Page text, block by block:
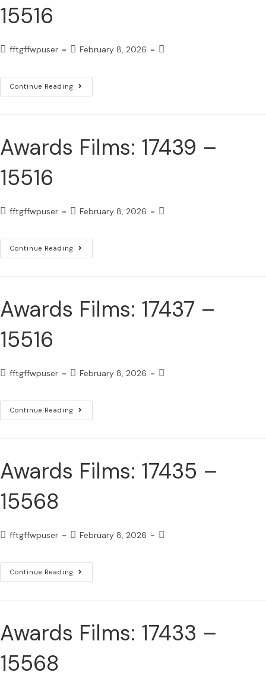
15516
fftgffwpuser February 8, 2026
Continue Reading
Awards Films: 17439 –
15516
fftgffwpuser February 8, 2026
Continue Reading
Awards Films: 17437 –
15516
fftgffwpuser February 8, 2026
Continue Reading
Awards Films: 17435 –
15568
fftgffwpuser February 8, 2026
Continue Reading
Awards Films: 17433 –
15568